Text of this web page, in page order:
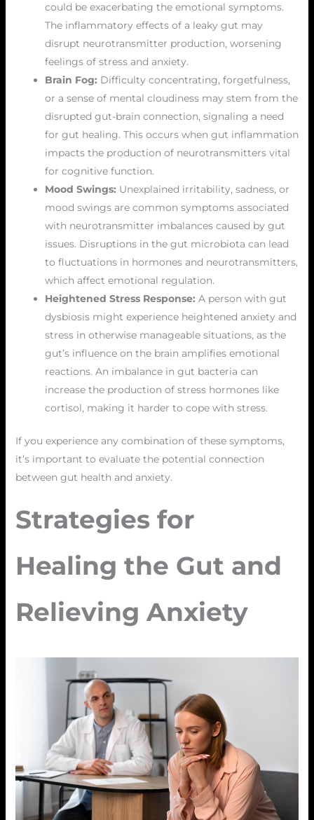
could be exacerbating the emotional symptoms.
The inflammatory effects of a leaky gut may
disrupt neurotransmitter production, worsening
feelings of stress and anxiety.
Brain Fog: Difficulty concentrating, forgetfulness,
or a sense of mental cloudiness may stem from the
disrupted gut-brain connection, signaling a need
for gut healing. This occurs when gut inflammation
impacts the production of neurotransmitters vital
for cognitive function.
Mood Swings: Unexplained irritability, sadness, or
mood swings are common symptoms associated
with neurotransmitter imbalances caused by gut
issues. Disruptions in the gut microbiota can lead
to fluctuations in hormones and neurotransmitters,
which affect emotional regulation.
Heightened Stress Response: A person with gut
dysbiosis might experience heightened anxiety and
stress in otherwise manageable situations, as the
gut’s influence on the brain amplifies emotional
reactions. An imbalance in gut bacteria can
increase the production of stress hormones like
cortisol, making it harder to cope with stress.
If you experience any combination of these symptoms,
it’s important to evaluate the potential connection
between gut health and anxiety.
Strategies for
Healing the Gut and
Relieving Anxiety